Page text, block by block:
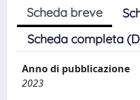
Scheda breve
Scheda completa
Anno di pubblicazione
2023